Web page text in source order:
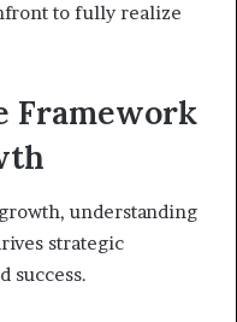
to fully realize
Framework
understanding
strategic
success.